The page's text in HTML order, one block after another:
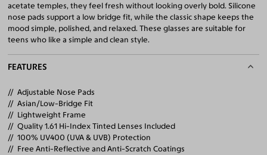
acetate temples, they feel fresh without looking overly bold. Silicone
nose pads support a low bridge fit, while the classic shape keeps the
mood simple, polished, and relaxed. These glasses are suitable for
teens who like a simple and clean style.
FEATURES
Adjustable Nose Pads
Asian/Low-Bridge Fit
Lightweight Frame
Quality 1.61 Hi-Index Tinted Lenses Included
100% UV400 (UVA & UVB) Protection
Free Anti-Reflective and Anti-Scratch Coatings